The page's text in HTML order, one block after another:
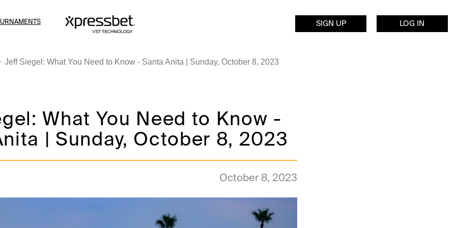
SIGN UP LOG IN
Jeff Siegel: What You Need to Know - Santa Anita | Sunday, October 8, 2023
What You Need to Know -
| Sunday, October 8, 2023
October 8, 2023